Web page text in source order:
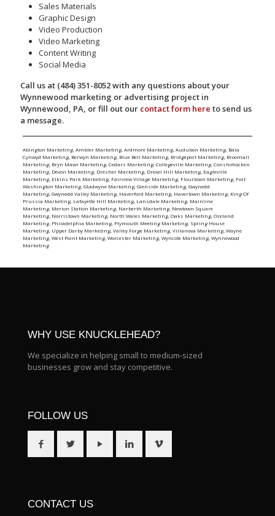
Sales Materials
Graphic Design
Video Production
Video Marketing
Content Writing
Social Media
Call us at (484) 351-8052 with any questions about your
Wynnewood marketing or advertising project in
Wynnewood, PA, or fill out our contact form here to send us
a message.
Abington Marketing, Ambler Marketing, Ardmore Marketing, Audubon Marketing, Bala
Cynwyd Marketing, Berwyn Marketing, Blue Bell Marketing, Bridgeport Marketing, Broomall
Marketing, Bryn Mawr Marketing, Cedars Marketing, Collegeville Marketing, Conshohocken
Marketing, Devon Marketing, Dresher Marketing, Drexel Hill Marketing, Eagleville
Marketing, Elkins Park Marketing, Fairview Village Marketing, Flourtown Marketing, Fort
Washington Marketing, Gladwyne Marketing, Glenside Marketing, Gwynedd
Marketing, Gwynedd Valley Marketing, Haverford Marketing, Havertown Marketing, King Of
Prussia Marketing, Lafayette Hill Marketing, Lansdale Marketing, Mainline
Marketing, Merion Station Marketing, Narberth Marketing, Newtown Square
Marketing, Norristown Marketing, North Wales Marketing, Oaks Marketing, Oreland
Marketing, Philadelphia Marketing, Plymouth Meeting Marketing, Spring House
Marketing, Upper Darby Marketing, Valley Forge Marketing, Villanova Marketing, Wayne
Marketing, West Point Marketing, Worcester Marketing, Wyncote Marketing, Wynnewood
Marketing
WHY USE KNUCKLEHEAD?
We specialize in helping small to medium-sized
businesses grow and stay competitive.
FOLLOW US
CONTACT US